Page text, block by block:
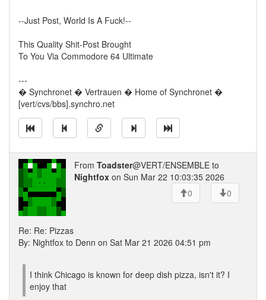
--Just Post, World Is A Fuck!--
This Quality Shit-Post Brought
To You Via Commodore 64 Ultimate
---
� Synchronet � Vertrauen � Home of Synchronet �
[vert/cvs/bbs].synchro.net
From Toadster@VERT/ENSEMBLE to
Nightfox on Sun Mar 22 10:03:35 2026
0
0
Re: Re: Pizzas
By: Nightfox to Denn on Sat Mar 21 2026 04:51 pm
I think Chicago is known for deep dish pizza, isn't it? I
enjoy that